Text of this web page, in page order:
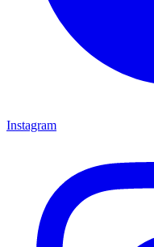
Instagram